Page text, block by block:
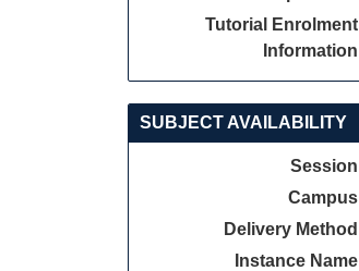
Tutorial Enrolment
Information
SUBJECT AVAILABILITY
Session
Campus
Delivery Method
Instance Name